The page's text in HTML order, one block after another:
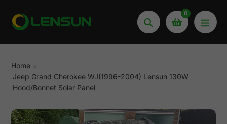
content
Search
0
Home
Jeep Grand Cherokee WJ(1996-2004) Lensun 130W
Hood/Bonnet Solar Panel